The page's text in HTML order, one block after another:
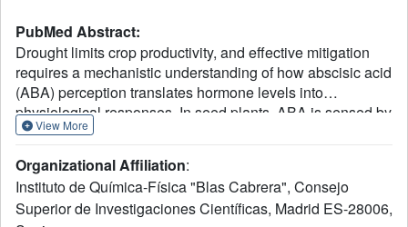
PubMed Abstract:
Drought limits crop productivity, and effective mitigation
requires a mechanistic understanding of how abscisic acid
(ABA) perception translates hormone levels into
physiological responses. In seed plants, ABA is sensed by
PYR/PYL/RCAR (PYR/PYL) receptors, which inhibit 2C
related protein kinases and driving stomatal closure and
stress-responsive transcription. Yet how receptor
architecture evolved to tune ABA dependence and
View More
Organizational Affiliation:
Instituto de Química-Física "Blas Cabrera", Consejo
Superior de Investigaciones Científicas, Madrid ES-28006,